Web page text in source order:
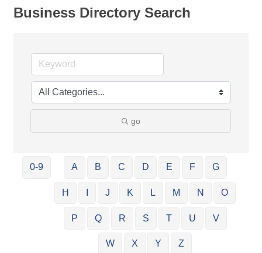
Business Directory Search
go
0-9 A B C D E F G
H J K L M N O
P Q R S T U V
W X Y Z